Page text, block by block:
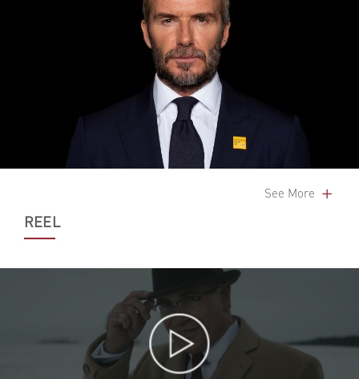
See More
REEL